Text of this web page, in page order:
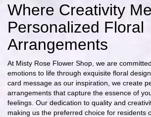
Where Creativity
Personalized Floral
Arrangements
At Misty Rose Flower Shop, we are
emotions to life through exquisite floral
card message as our inspiration, we create
arrangements that capture the essence of
feelings. Our dedication to quality and
making us the preferred choice for residents